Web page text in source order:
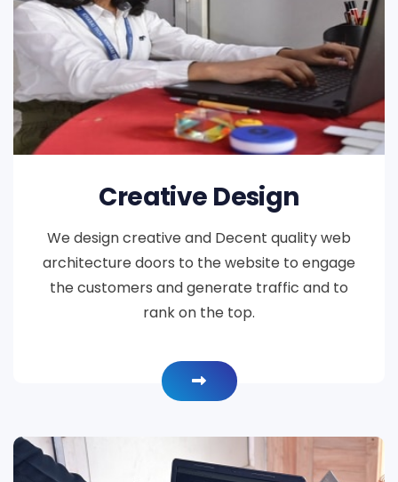
Creative Design
We design creative and Decent quality web
architecture doors to the website to engage
the customers and generate traffic and to
rank on the top.